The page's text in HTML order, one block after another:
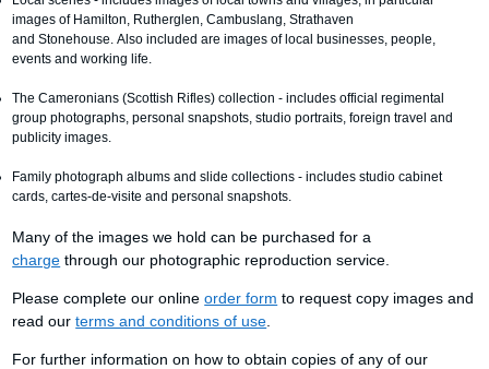
images of Hamilton, Rutherglen, Cambuslang, Strathaven
and Stonehouse. Also included are images of local businesses, people,
events and working life.
The Cameronians (Scottish Rifles) collection - includes official regimental
group photographs, personal snapshots, studio portraits, foreign travel and
publicity images.
Family photograph albums and slide collections - includes studio cabinet
cards, cartes-de-visite and personal snapshots.
Many of the images we hold can be purchased for a
charge through our photographic reproduction service.
Please complete our onlineorder form to request copy images and
read ourterms and conditions of use
For further information on how to obtain copies of any of our